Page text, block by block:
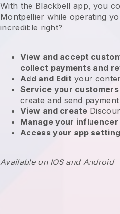
With the Blackbell app, you
Montpellier while operating
incredible right?
View and accept
collect payments and
Add and Edit your
Service your
create and send
View and create
Manage your influencer
Access your app
Available on IOS and Android